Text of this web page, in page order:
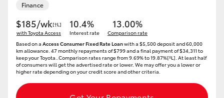
Finance
$185/wk[†L]
with Toyota Access
10.4%
Interest rate
13.00%
Comparison rate
Based on a Access Consumer Fixed Rate Loanwith a $5,500 deposit and 60,000
km allowance. 47 monthly repayments of $799 and a final payment of $34,311 to
keep your Toyota..Comparison rates range from 9.69% to 19.87%[^L]. At least half
of consumers will get the advertised rate or lower. We may offer you a lower or
higher rate depending on your credit score and other criteria.